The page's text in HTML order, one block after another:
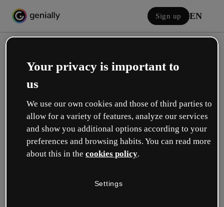
Sign up EN
Log in
Sign in with Google
Your privacy is important to
us
We use our own cookies and those of third parties to
allow for a variety of features, analyze our services
and show you additional options according to your
preferences and browsing habits. You can read more
about this in the cookies policy.
Settings